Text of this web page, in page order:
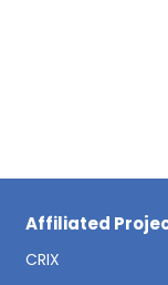
Affiliated
CRIX